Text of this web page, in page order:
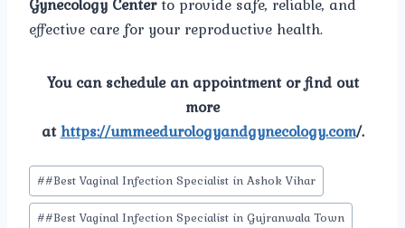
effective care for your reproductive health.
You can schedule an appointment or find out
more
athttps://ummeedurologyandgynecology.com/.
Post
Tags:
##Best Vaginal Infection Specialist in Ashok Vihar
##Best Vaginal Infection Specialist in Gujranwala Town